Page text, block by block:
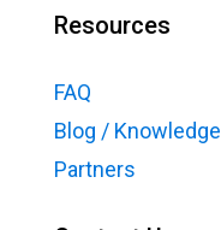
Resources
FAQ
Blog /
Partners